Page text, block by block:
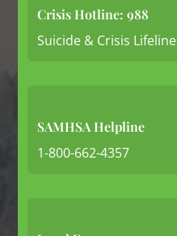
Crisis Hotline: 988
Suicide & Crisis Lifeline
SAMHSA Helpline
1-800-662-4357